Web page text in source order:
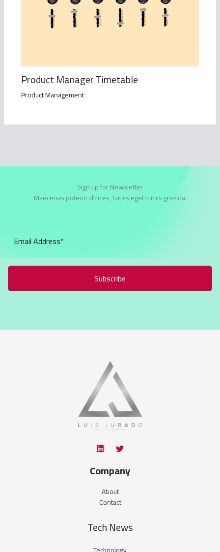
Product Manager Timetable
Product Management
Sign up for Newsletter
Maecenas potenti ultrices, turpis eget turpis gravida.
Subscribe
Company
About
Contact
Tech News